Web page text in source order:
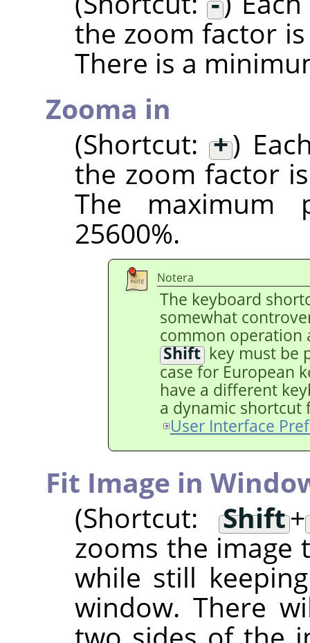
the zoom factor
There is a
Zooma in
(Shortcut:+)
the zoom factor
The maximum
25600%.
Notera
The keyboard
somewhat
common operation
Shift key must be
case for European
have a different
a dynamic shortcut
User Interface
Fit Image in
(Shortcut:Shift+
zooms the image
while still
window. There